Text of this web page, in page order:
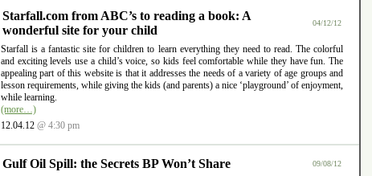
Starfall.com from ABC’s to reading a book: A
wonderful site for your child
04/12/12
Starfall is a fantastic site for children to learn everything they need to read. The colorful
and exciting levels use a child’s voice, so kids feel comfortable while they have fun. The
appealing part of this website is that it addresses the needs of a variety of age groups and
lesson requirements, while giving the kids (and parents) a nice ‘playground’ of enjoyment,
while learning.
(more…)
12.04.12 @ 4:30 pm
Gulf Oil Spill: the Secrets BP Won’t Share 09/08/12